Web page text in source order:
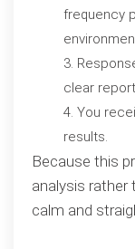
frequency
clear
You
results.
Because this
analysis rather
calm and